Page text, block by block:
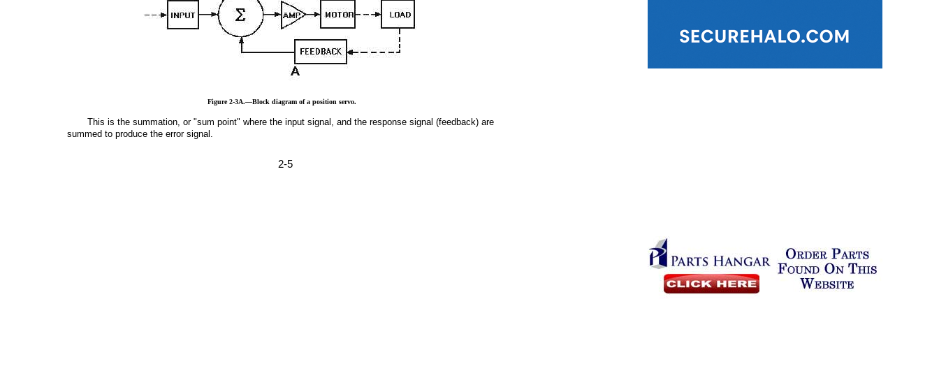
2-5
Figure 2-3A.—Block diagram of a position servo.
This is the summation, or "sum point" where the input signal, and the response signal (feedback) are
summed to produce the error signal.